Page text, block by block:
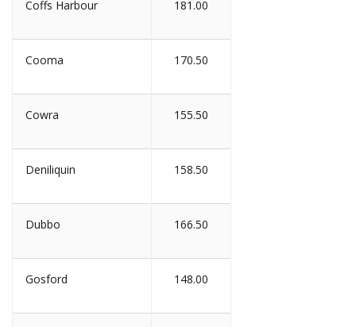
Coffs Harbour 181.00
Cooma 170.50
Cowra 155.50
Deniliquin 158.50
Dubbo 166.50
Gosford 148.00